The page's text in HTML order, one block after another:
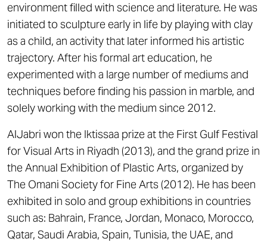
environment filled with science and literature. He was
initiated to sculpture early in life by playing with clay
as a child, an activity that later informed his artistic
trajectory. After his formal art education, he
experimented with a large number of mediums and
techniques before finding his passion in marble, and
solely working with the medium since 2012.
AlJabri won the Iktissaa prize at the First Gulf Festival
for Visual Arts in Riyadh (2013), and the grand prize in
the Annual Exhibition of Plastic Arts, organized by
The Omani Society for Fine Arts (2012). He has been
exhibited in solo and group exhibitions in countries
such as: Bahrain, France, Jordan, Monaco, Morocco,
Qatar, Saudi Arabia, Spain, Tunisia, the UAE, and